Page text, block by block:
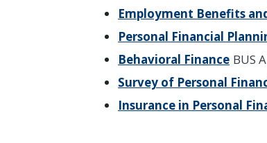
Employment Benefits
Personal Financial
Behavioral Finance BUS
Survey of Personal
Insurance in Personal